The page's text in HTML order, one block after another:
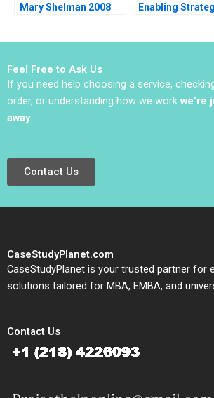
Mary Shelman 2008
Enabling
Feel Free to Ask Us
If you need help choosing a service,
order, or understanding how we work we’re
away.
Contact Us
CaseStudyPlanet.com
CaseStudyPlanet is your trusted partner for
solutions tailored for MBA, EMBA, and
Contact Us